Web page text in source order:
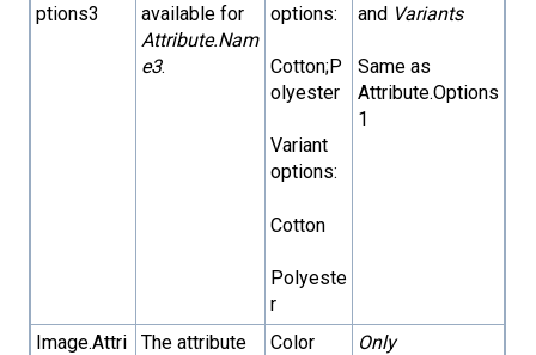
ptions3
available for
Attribute.Nam
e3.
options:
Cotton;P
olyester
Variant
options:
Cotton
Polyeste
r
and Variants
Same as
Attribute.Options
1
Image.Attri
The attribute
Color
Only